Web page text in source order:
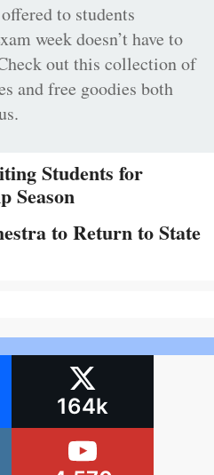
to students
week doesn’t have to
out this collection of
and free goodies both
Students for
Season
to Return to State
164k